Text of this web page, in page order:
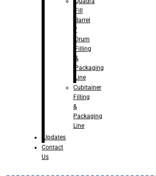
Fill
Barrel
/
Drum
Filling
&
Packaging
Line
Cubitainer
Filling
&
Packaging
Line
Updates
Contact
Us